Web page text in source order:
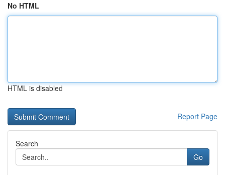
No HTML
HTML is disabled
Report Page
Search
Go